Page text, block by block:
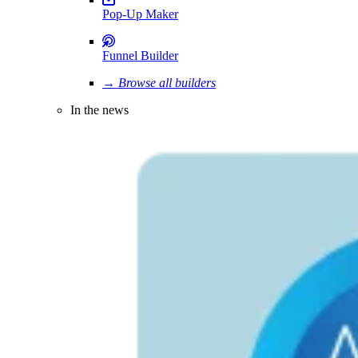
Pop-Up Maker
Funnel Builder
→ Browse all builders
In the news